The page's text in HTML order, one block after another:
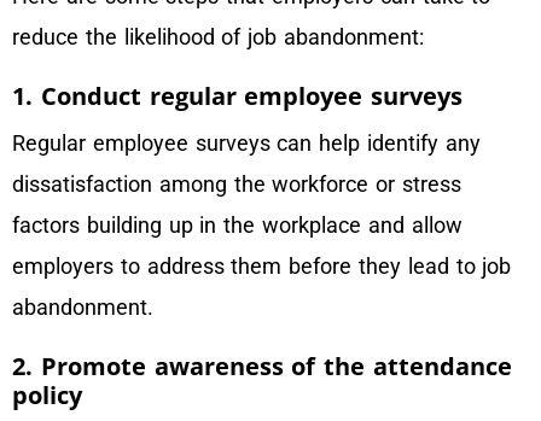
reduce the likelihood of job abandonment:
1. Conduct regular employee surveys
Regular employee surveys can help identify any
dissatisfaction among the workforce or stress
factors building up in the workplace and allow
employers to address them before they lead to job
abandonment.
2. Promote awareness of the attendance
policy